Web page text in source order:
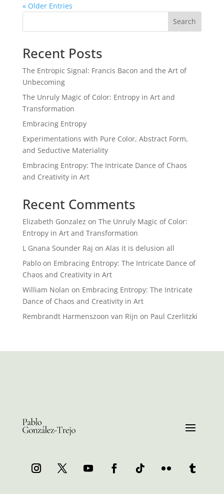
« Older Entries
Search
Recent Posts
The Entropic Signal: Francis Bacon and the Art of
Unbecoming
The Unruly Magic of Color: Entropy in Art and
Transformation
Embracing Entropy
Experimentations with Pure Color, Abstract Form,
and Seductive Materiality
Embracing Entropy: The Intricate Dance of Chaos
and Creativity in Art
Recent Comments
Elizabeth Gonzalez on The Unruly Magic of Color:
Entropy in Art and Transformation
L Gnana Sounder Raj on Alas it is delusion all
Pabloon Embracing Entropy: The Intricate Dance of
Chaos and Creativity in Art
William Nolan on Embracing Entropy: The Intricate
Dance of Chaos and Creativity in Art
Rembrandt Harmenszoon van Rijn on Paul Czerlitzki